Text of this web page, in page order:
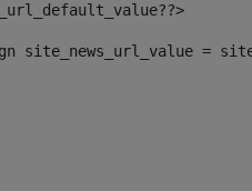
site_news_url_value =